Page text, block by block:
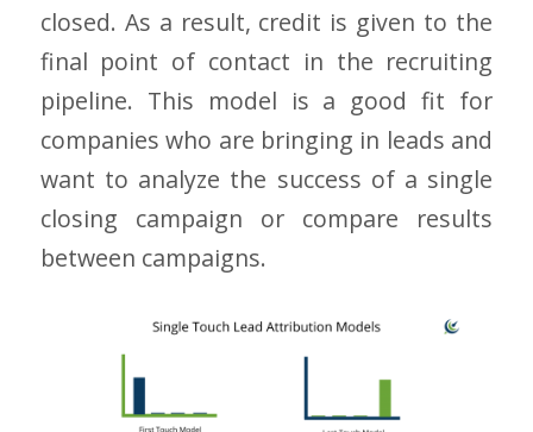
closed. As a result, credit is given to the
final point of contact in the recruiting
pipeline. This model is a good fit for
companies who are bringing in leads and
want to analyze the success of a single
closing campaign or compare results
between campaigns.